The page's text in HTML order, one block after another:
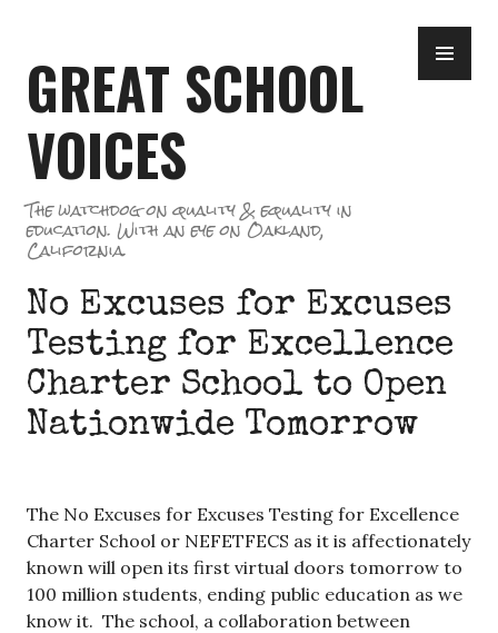
content
GREAT SCHOOL
VOICES
The watchdog on quality & equality in
education. With an eye on Oakland,
California.
No Excuses for Excuses
Testing for Excellence
Charter School to Open
Nationwide Tomorrow
The No Excuses for Excuses Testing for Excellence
Charter School or NEFETFECS as it is affectionately
known will open its first virtual doors tomorrow to
100 million students, ending public education as we
know it. The school, a collaboration between